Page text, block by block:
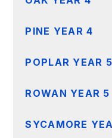
PINE YEAR 4
POPLAR YEAR 5
ROWAN YEAR 5
SYCAMORE